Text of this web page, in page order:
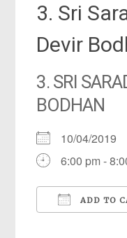
3. Sri
Devir
3. SRI
BODHAN
10/04/2019
6:00 pm -
ADD TO